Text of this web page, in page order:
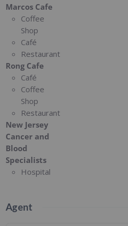
Marcos Cafe
Coffee
Shop
Café
Restaurant
Rong Cafe
Café
Coffee
Shop
Restaurant
New Jersey
Cancer and
Blood
Specialists
Hospital
Agent